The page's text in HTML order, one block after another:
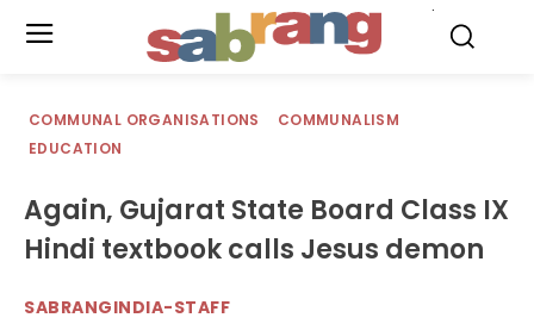
COMMUNAL ORGANISATIONS
COMMUNALISM
EDUCATION
Again, Gujarat State Board Class IX
Hindi textbook calls Jesus demon
SABRANGINDIA-STAFF